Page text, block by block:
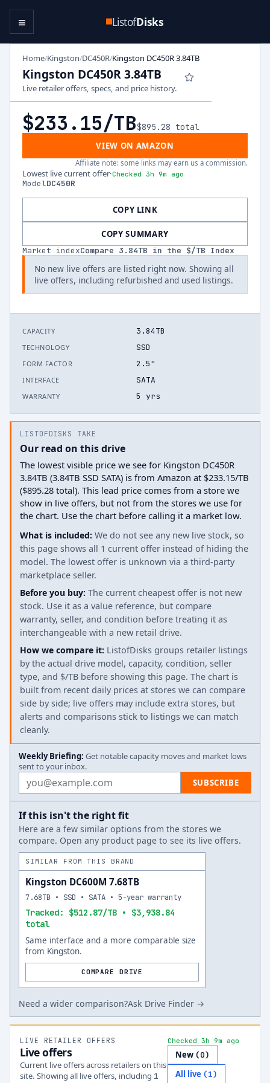
ListofDisks
≡
Home/Kingston/DC450R/Kingston DC450R 3.84TB
Kingston DC450R 3.84TB
Live retailer offers, specs, and price history.
$233.15/TB$895.28 total
VIEW ON AMAZON
Affiliate note: some links may earn us a commission.
Lowest live current offer·Checked 3h 9m ago
ModelDC450R
COPY LINK
COPY SUMMARY
Market indexCompare 3.84TB in the $/TB Index
No new live offers are listed right now. Showing all
live offers, including refurbished and used listings.
CAPACITY 3.84TB
TECHNOLOGY SSD
FORM FACTOR 2.5"
INTERFACE SATA
WARRANTY 5 yrs
LISTOFDISKS TAKE
Our read on this drive
The lowest visible price we see for Kingston DC450R
3.84TB (3.84TB SSD SATA) is from Amazon at $233.15/TB
($895.28 total). This lead price comes from a store we
show in live offers, but not from the stores we use for
the chart. Use the chart before calling it a market low.
What is included: We do not see any new live stock, so
this page shows all 1 current offer instead of hiding the
model. The lowest offer is unknown via a third-party
marketplace seller.
Before you buy: The current cheapest offer is not new
stock. Use it as a value reference, but compare
warranty, seller, and condition before treating it as
interchangeable with a new retail drive.
How we compare it: ListofDisks groups retailer listings
by the actual drive model, capacity, condition, seller
type, and $/TB before showing this page. The chart is
built from recent daily prices at stores we can compare
side by side; live offers may include extra stores, but
alerts and comparisons stick to listings we can match
cleanly.
Weekly Briefing: Get notable capacity moves and market lows
sent to your inbox.
Email address SUBSCRIBE
If this isn't the right fit
Here are a few similar options from the stores we
compare. Open any product page to see its live offers.
SIMILAR FROM THIS BRAND
Kingston DC600M 7.68TB
Tracked: $512.87/TB • $3,938.84
total
7.68TB • SSD • SATA • 5-year warranty
Same interface and a more comparable size
from Kingston.
COMPARE DRIVE
Need a wider comparison?Ask Drive Finder →
LIVE RETAILER OFFERS
Live offers
Current live offers across retailers on this
site. Showing all live offers, including 1
Checked 3h 9m ago
New (0)
All live (1)